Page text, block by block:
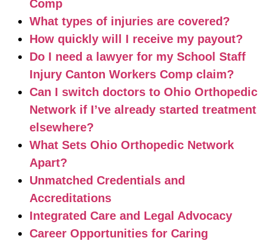
Comp
What types of injuries are covered?
How quickly will I receive my payout?
Do I need a lawyer for my School Staff
Injury Canton Workers Comp claim?
Can I switch doctors to Ohio Orthopedic
Network if I’ve already started treatment
elsewhere?
What Sets Ohio Orthopedic Network
Apart?
Unmatched Credentials and
Accreditations
Integrated Care and Legal Advocacy
Career Opportunities for Caring